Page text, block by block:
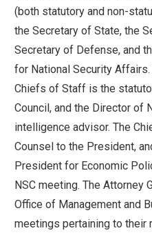
and
expand
/
close
menus
in
sub
levels.
Up
and
Down
arrows
(both statutory and non-
the Secretary of State, the
Secretary of Defense, and
for National Security
Chiefs of Staff is the
Council, and the Director of
intelligence advisor. The
Counsel to the President,
President for Economic
NSC meeting. The Attorney
Office of Management and
meetings pertaining to